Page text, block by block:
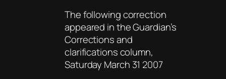
The following correction
appeared in the Guardian’s
Corrections and
clarifications column,
Saturday March 31 2007